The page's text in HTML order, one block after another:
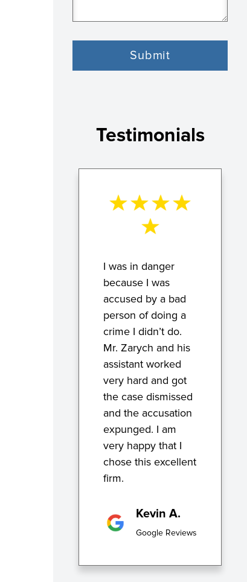
Testimonials
I was in danger
because I was
accused by a bad
person of doing a
crime I didn’t do.
Mr. Zarych and his
assistant worked
very hard and got
the case dismissed
and the accusation
expunged. I am
very happy that I
chose this excellent
firm.
Kevin A.
Google Reviews